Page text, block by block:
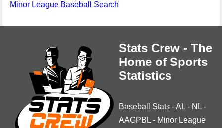
Minor League Baseball Search
Stats Crew - The
Home of Sports
Statistics
Baseball Stats -AL - NL -
AAGPBL - Minor League